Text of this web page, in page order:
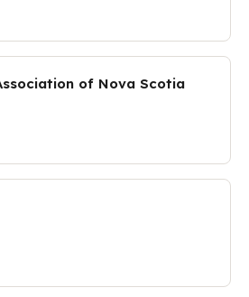
of Nova Scotia